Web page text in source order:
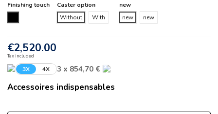
Finishing touch
Caster option
Without
With
new
new
new
€2,520.00
Tax included
3X 4X 3 x 854,70 €
Accessoires indispensables